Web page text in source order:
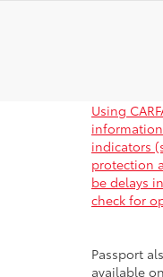
Using
indicators
protection
be delays
check for
Passport
available